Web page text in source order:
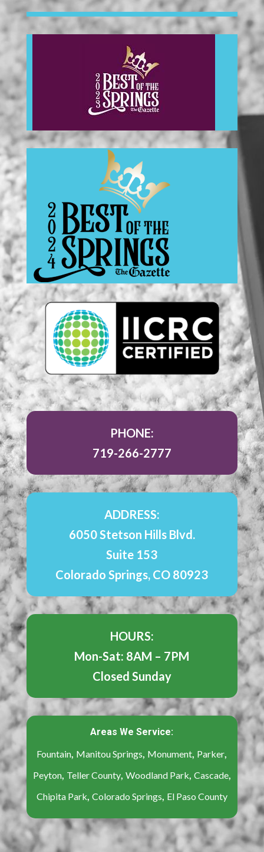
PHONE:
719-266-2777
ADDRESS:
6050 Stetson Hills Blvd.
Suite 153
Colorado Springs, CO 80923
HOURS:
Mon-Sat: 8AM – 7PM
Closed Sunday
Areas We Service:
Fountain, Manitou Springs, Monument, Parker,
Peyton, Teller County, Woodland Park, Cascade,
Chipita Park, Colorado Springs, El Paso County